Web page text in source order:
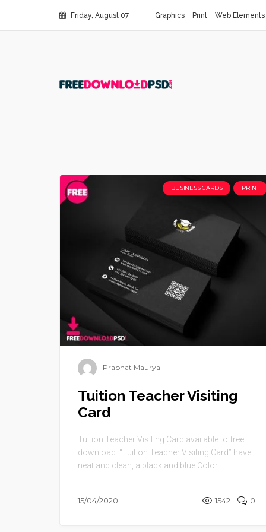
Friday, August 07 Graphics Print Web Elements
BUSINESS CARDS PRINT
Prabhat Maurya
Tuition Teacher Visiting
Card
Tuition Teacher Visiting Card available to free
download. “Tuition Teacher Visiting Card” have
neat and clean, a black and blue Color ...
15/04/2020 1542 0